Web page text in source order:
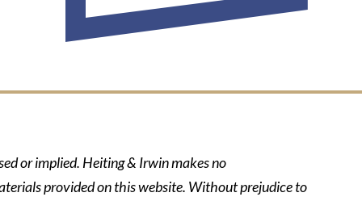
or implied. Heiting & Irwin makes no
provided on this website. Without prejudice to